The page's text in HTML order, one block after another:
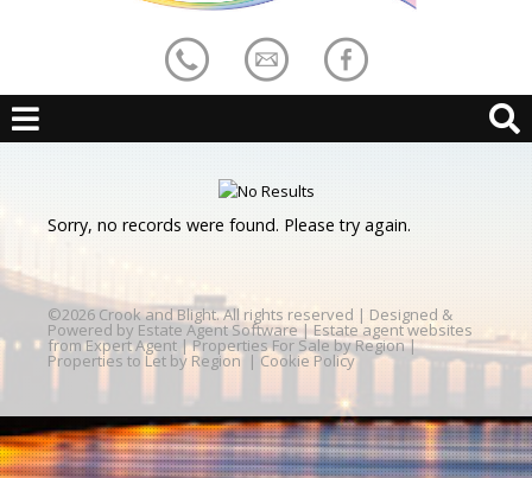
Sorry, no records were found. Please try again.
©2026 Crook and Blight. All rights reserved | Designed &
Powered by Estate Agent Software | Estate agent websites
from Expert Agent |Properties For Sale by Region|
Properties to Let by Region | Cookie Policy